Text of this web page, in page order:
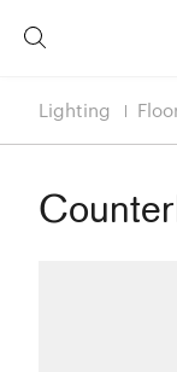
Lighting